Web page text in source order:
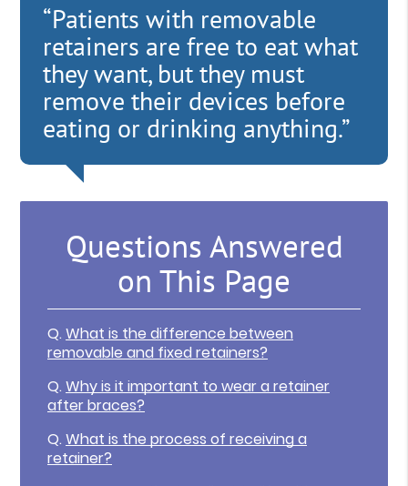
“Patients with removable
retainers are free to eat what
they want, but they must
remove their devices before
eating or drinking anything.”
Questions Answered
on This Page
Q. What is the difference between
removable and fixed retainers?
Q. Why is it important to wear a retainer
after braces?
Q. What is the process of receiving a
retainer?